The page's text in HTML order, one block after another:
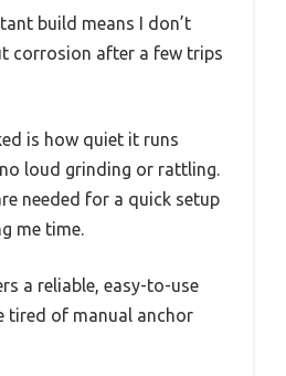
build means I don’t
corrosion after a few trips
is how quiet it runs
loud grinding or rattling.
needed for a quick setup
me time.
a reliable, easy-to-use
tired of manual anchor